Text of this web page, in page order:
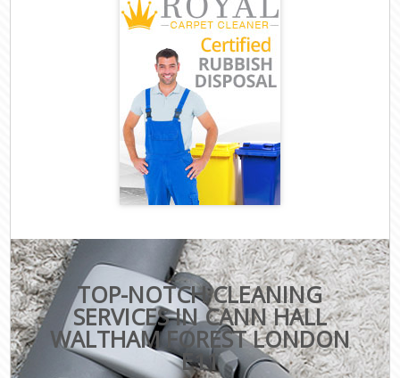
TOP-NOTCH CLEANING
SERVICES IN CANN HALL
WALTHAM FOREST LONDON
E11